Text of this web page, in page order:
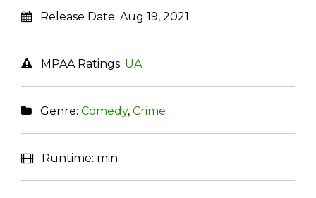
Release Date: Aug 19, 2021
MPAA Ratings: UA
Genre: Comedy, Crime
Runtime: min